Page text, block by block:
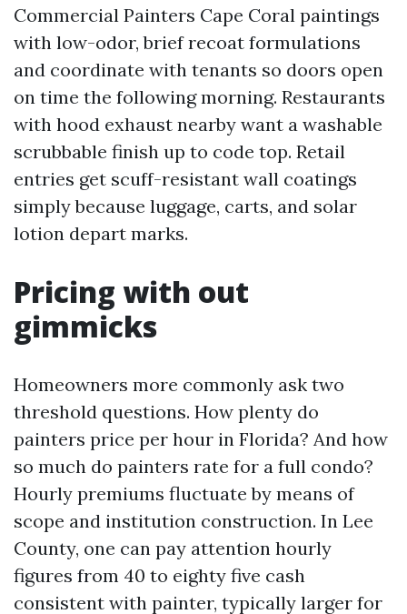
Commercial Painters Cape Coral paintings
with low-odor, brief recoat formulations
and coordinate with tenants so doors open
on time the following morning. Restaurants
with hood exhaust nearby want a washable
scrubbable finish up to code top. Retail
entries get scuff-resistant wall coatings
simply because luggage, carts, and solar
lotion depart marks.
Pricing with out
gimmicks
Homeowners more commonly ask two
threshold questions. How plenty do
painters price per hour in Florida? And how
so much do painters rate for a full condo?
Hourly premiums fluctuate by means of
scope and institution construction. In Lee
County, one can pay attention hourly
figures from 40 to eighty five cash
consistent with painter, typically larger for